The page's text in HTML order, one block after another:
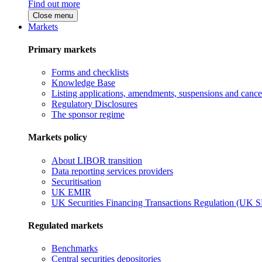
Find out more
Close menu
Markets
Primary markets
Forms and checklists
Knowledge Base
Listing applications, amendments, suspensions and
Regulatory Disclosures
The sponsor regime
Markets policy
About LIBOR transition
Data reporting services providers
Securitisation
UK EMIR
UK Securities Financing Transactions Regulation (UK
Regulated markets
Benchmarks
Central securities depositories